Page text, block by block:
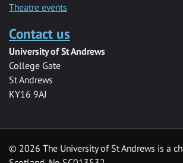
Theatre events
Contact us
University of St Andrews
College Gate
St Andrews
KY16 9AJ
© 2026 The University of St Andrews is a